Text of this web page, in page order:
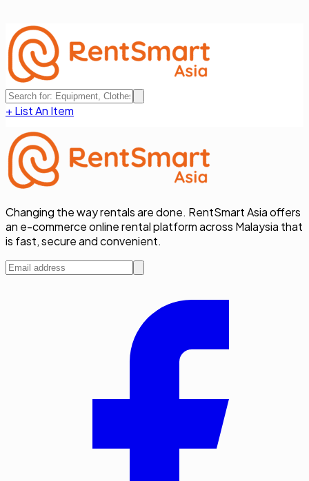
Changing the way rentals are done. RentSmart Asia offers
an e-commerce online rental platform across Malaysia that
is fast, secure and convenient.